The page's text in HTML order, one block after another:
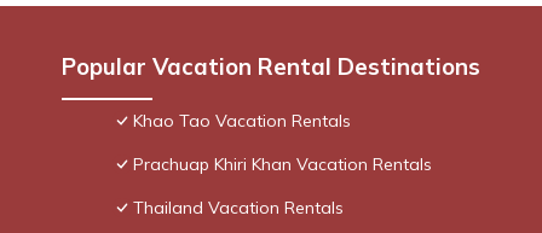
Popular Vacation Rental Destinations
Khao Tao Vacation Rentals
Prachuap Khiri Khan Vacation Rentals
Thailand Vacation Rentals